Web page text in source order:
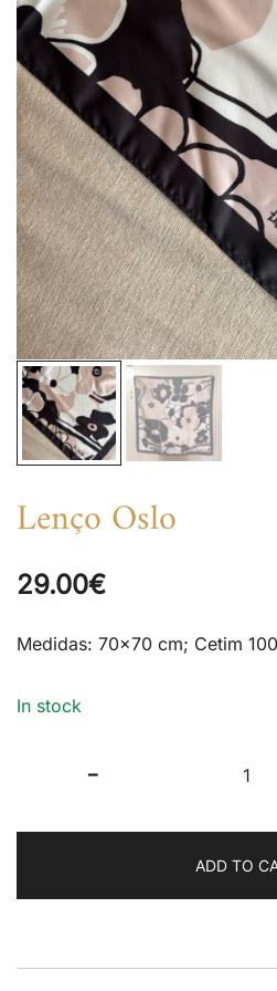
Lenço Oslo
29.00€
Medidas: 70×70 cm; Cetim
In stock
-
Oslo
ADD TO